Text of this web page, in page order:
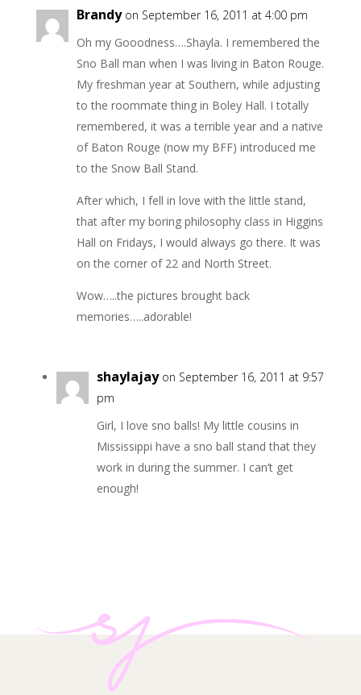
Brandy on September 16, 2011 at 4:00 pm
Oh my Gooodness….Shayla. I remembered the
Sno Ball man when I was living in Baton Rouge.
My freshman year at Southern, while adjusting
to the roommate thing in Boley Hall. I totally
remembered, it was a terrible year and a native
of Baton Rouge (now my BFF) introduced me
to the Snow Ball Stand.
After which, I fell in love with the little stand,
that after my boring philosophy class in Higgins
Hall on Fridays, I would always go there. It was
on the corner of 22 and North Street.
Wow…..the pictures brought back
memories…..adorable!
shaylajay on September 16, 2011 at 9:57
pm
Girl, I love sno balls! My little cousins in
Mississippi have a sno ball stand that they
work in during the summer. I can’t get
enough!